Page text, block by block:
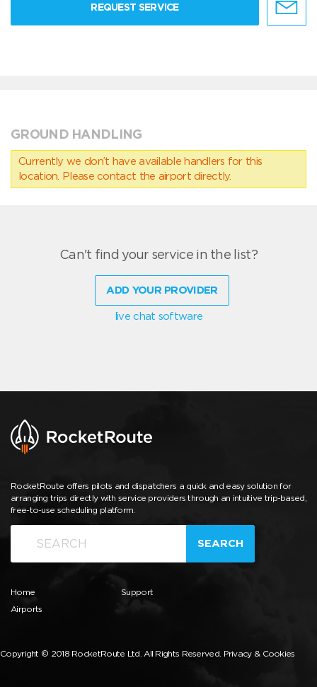
REQUEST SERVICE
GROUND HANDLING
Currently we don’t have available handlers for this
location. Please contact the airport directly.
Can't find your service in the list?
ADD YOUR PROVIDER
live chat software
RocketRoute offers pilots and dispatchers a quick and easy solution for
arranging trips directly with service providers through an intuitive trip-based,
free-to-use scheduling platform.
SEARCH
Home
Airports
Support
Copyright © 2018 RocketRoute Ltd. All Rights Reserved. Privacy & Cookies